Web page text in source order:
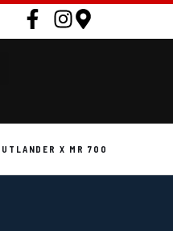
X MR 700